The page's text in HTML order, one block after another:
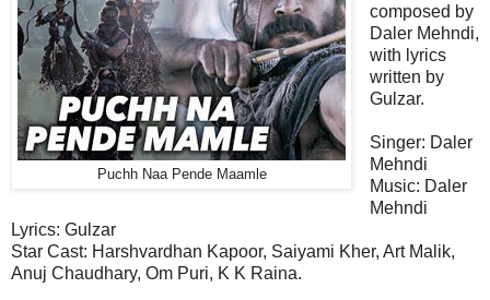
Puchh Naa Pende Maamle
composed by
Daler Mehndi,
with lyrics
written by
Gulzar.
Singer: Daler
Mehndi
Music: Daler
Mehndi
Lyrics: Gulzar
Star Cast: Harshvardhan Kapoor, Saiyami Kher, Art Malik,
Anuj Chaudhary, Om Puri, K K Raina.